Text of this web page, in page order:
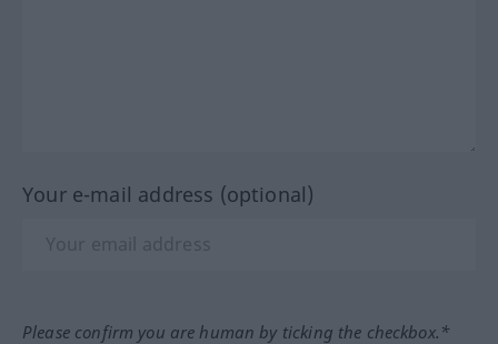
Your e-mail address (optional)
Please confirm you are human by ticking the checkbox.*